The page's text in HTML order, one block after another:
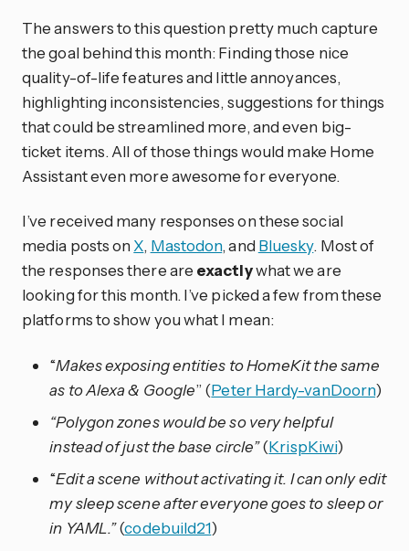
The answers to this question pretty much capture
the goal behind this month: Finding those nice
quality-of-life features and little annoyances,
highlighting inconsistencies, suggestions for things
that could be streamlined more, and even big-
ticket items. All of those things would make Home
Assistant even more awesome for everyone.
I’ve received many responses on these social
media posts onX, Mastodon, and Bluesky. Most of
the responses there are exactlywhat we are
looking for this month. I’ve picked a few from these
platforms to show you what I mean:
“Makes exposing entities to HomeKit the same
as to Alexa & Google” (Peter Hardy-vanDoorn)
“Polygon zones would be so very helpful
instead of just the base circle”(KrispKiwi)
“Edit a scene without activating it. I can only edit
my sleep scene after everyone goes to sleep or
in YAML.”(codebuild21)